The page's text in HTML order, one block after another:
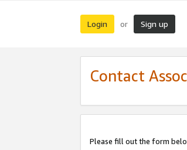
Login or Sign up
Contact
Please fill out the form